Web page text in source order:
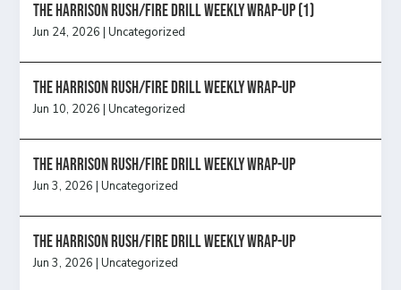
The Harrison Rush/Fire Drill Weekly Wrap-Up (1)
Jun 24, 2026 |Uncategorized
The Harrison Rush/Fire Drill Weekly Wrap-Up
Jun 10, 2026 |Uncategorized
The Harrison Rush/Fire Drill Weekly Wrap-Up
Jun 3, 2026 |Uncategorized
The Harrison Rush/Fire Drill Weekly Wrap-Up
Jun 3, 2026 |Uncategorized